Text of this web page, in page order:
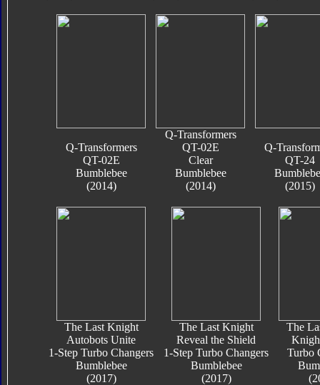
Q-Transformers
QT-02E
Bumblebee
(2014)
Q-Transformers
QT-02E
Clear
Bumblebee
(2014)
Q-
QT-24
(2015)
The Last Knight
Autobots Unite
1-Step Turbo Changers
Bumblebee
(2017)
The Last Knight
Reveal the Shield
1-Step Turbo Changers
Bumblebee
(2017)
The
Turbo